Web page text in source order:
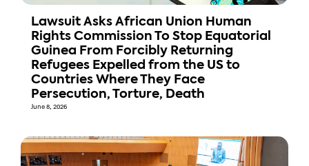
Lawsuit Asks African Union Human
Rights Commission To Stop Equatorial
Guinea From Forcibly Returning
Refugees Expelled from the US to
Countries Where They Face
Persecution, Torture, Death
June 8, 2026